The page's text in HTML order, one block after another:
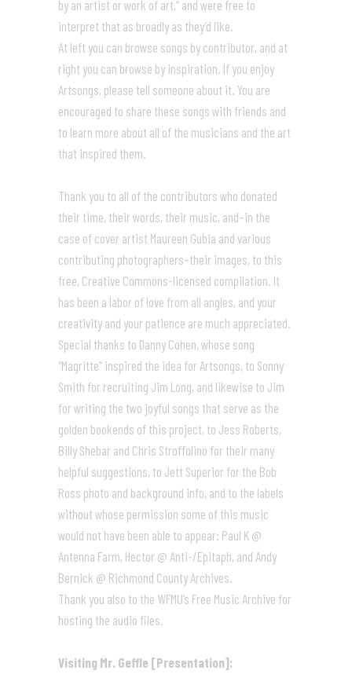
by an artist or work of art,” and were free to
interpret that as broadly as they’d like.
At left you can browse songs by contributor, and at
right you can browse by inspiration. If you enjoy
Artsongs, please tell someone about it. You are
encouraged to share these songs with friends and
to learn more about all of the musicians and the art
that inspired them.
Thank you to all of the contributors who donated
their time, their words, their music, and–in the
case of cover artist Maureen Gubia and various
contributing photographers–their images, to this
free, Creative Commons-licensed compilation. It
has been a labor of love from all angles, and your
creativity and your patience are much appreciated.
Special thanks to Danny Cohen, whose song
“Magritte” inspired the idea for Artsongs, to Sonny
Smith for recruiting Jim Long, and likewise to Jim
for writing the two joyful songs that serve as the
golden bookends of this project, to Jess Roberts,
Billy Shebar and Chris Stroffolino for their many
helpful suggestions, to Jett Superior for the Bob
Ross photo and background info, and to the labels
without whose permission some of this music
would not have been able to appear: Paul K @
Antenna Farm, Hector @ Anti-/Epitaph, and Andy
Bernick @ Richmond County Archives.
Thank you also to the WFMU’s Free Music Archive for
hosting the audio files.
Visiting Mr. Geffle [Presentation]: